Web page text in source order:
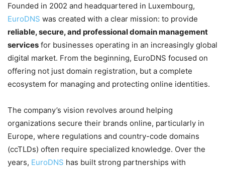
Founded in 2002 and headquartered in Luxembourg,
EuroDNS was created with a clear mission: to provide
reliable, secure, and professional domain management
services for businesses operating in an increasingly global
digital market. From the beginning, EuroDNS focused on
offering not just domain registration, but a complete
ecosystem for managing and protecting online identities.
The company’s vision revolves around helping
organizations secure their brands online, particularly in
Europe, where regulations and country-code domains
(ccTLDs) often require specialized knowledge. Over the
years, EuroDNS has built strong partnerships with